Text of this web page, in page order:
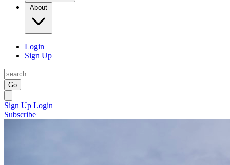
About
Login
Sign Up
Go
Sign Up Login
Subscribe